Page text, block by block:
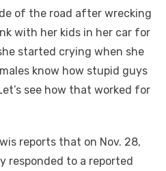
of the road after wrecking
with her kids in her car for
started crying when she
know how stupid guys
see how that worked for
reports that on Nov. 28,
responded to a reported